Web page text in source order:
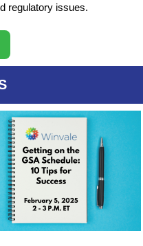
regulatory issues.